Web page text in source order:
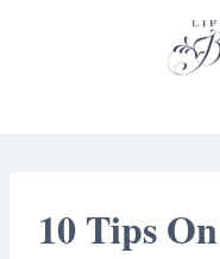
10 Tips